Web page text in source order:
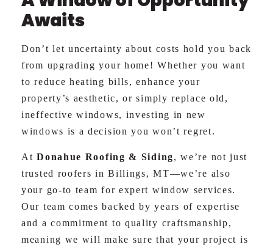
Awaits
Don’t let uncertainty about costs hold you back
from upgrading your home! Whether you want
to reduce heating bills, enhance your
property’s aesthetic, or simply replace old,
ineffective windows, investing in new
windows is a decision you won’t regret.
AtDonahue Roofing & Siding, we’re not just
trusted roofers in Billings, MT—we’re also
your go-to team for expert window services.
Our team comes backed by years of expertise
and a commitment to quality craftsmanship,
meaning we will make sure that your project is